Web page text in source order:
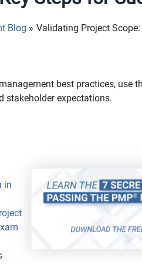
Blog Validating Project
best practices, use
stakeholder expectations.
in